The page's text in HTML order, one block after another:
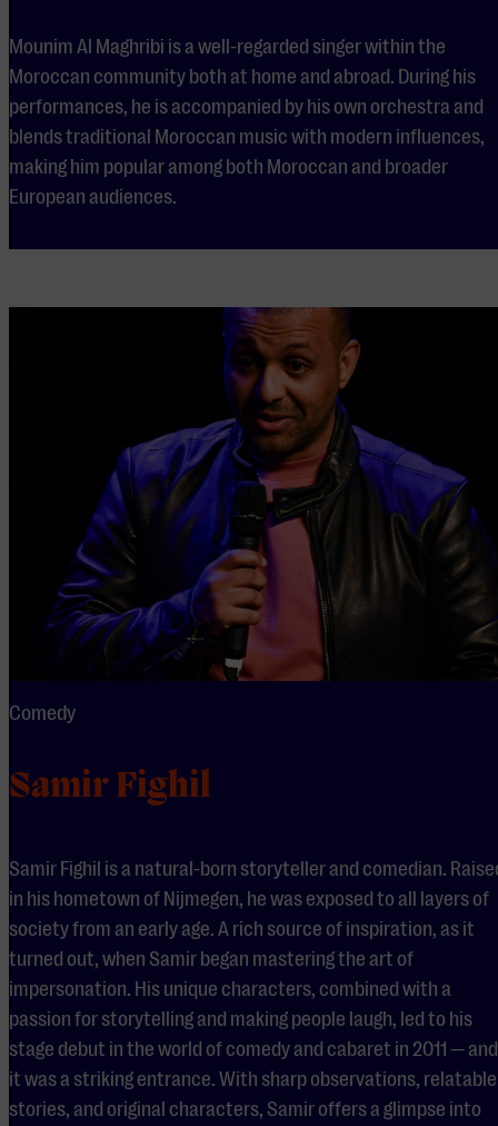
Mounim Al Maghribi is a well-regarded singer within the
Moroccan community both at home and abroad. During his
performances, he is accompanied by his own orchestra and
blends traditional Moroccan music with modern influences,
making him popular among both Moroccan and broader
European audiences.
Samir Fighil
Comedy
Samir Fighil is a natural-born storyteller and comedian.
in his hometown of Nijmegen, he was exposed to all layers of
society from an early age. A rich source of inspiration, as it
turned out, when Samir began mastering the art of
impersonation. His unique characters, combined with a
passion for storytelling and making people laugh, led to his
stage debut in the world of comedy and cabaret in 2011 — and
it was a striking entrance. With sharp observations, relatable
stories, and original characters, Samir offers a glimpse into